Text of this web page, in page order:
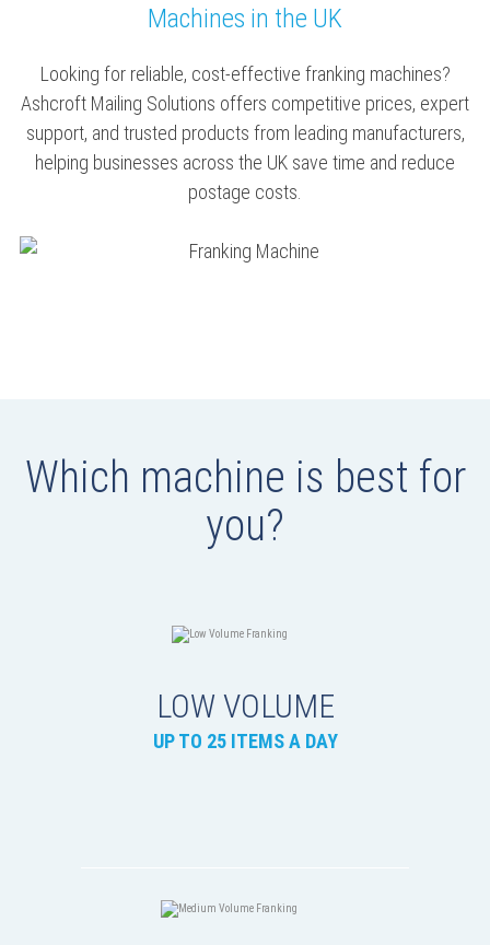
Machines in the UK
Looking for reliable, cost-effective franking machines?
Ashcroft Mailing Solutions offers competitive prices, expert
support, and trusted products from leading manufacturers,
helping businesses across the UK save time and reduce
postage costs.
Which machine is best for
you?
LOW VOLUME
UP TO 25 ITEMS A DAY